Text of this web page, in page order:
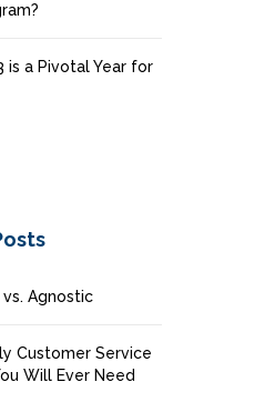
is a Pivotal Year for
Agnostic
Customer Service
Will Ever Need